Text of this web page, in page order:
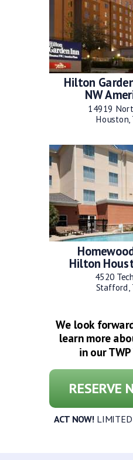
4520
Stafford,
Hilton
Hilton
NW
14919
Houston,
RESERVE
ACT NOW!LIMITED
We look
learn more
in our